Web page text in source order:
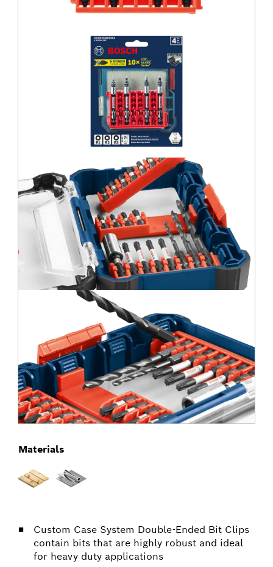
Custom Case System Double-Ended Bit Clips
contain bits that are highly robust and ideal
for heavy duty applications
Materials